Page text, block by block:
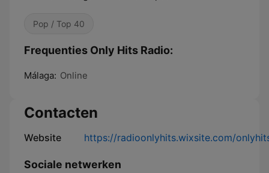
Pop / Top 40
Frequenties Only Hits Radio:
Málaga: Online
Contacten
Website https://radioonlyhits.wixsite.com/
Sociale netwerken